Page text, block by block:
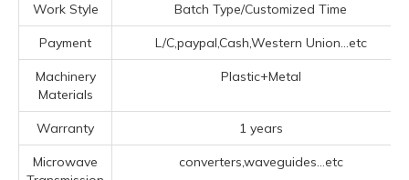
Work Style Batch Type/Customized Time
Payment L/C,paypal,Cash,Western Union...etc
Machinery
Materials
Plastic+Metal
Warranty 1 years
Microwave
converters,waveguides...etc